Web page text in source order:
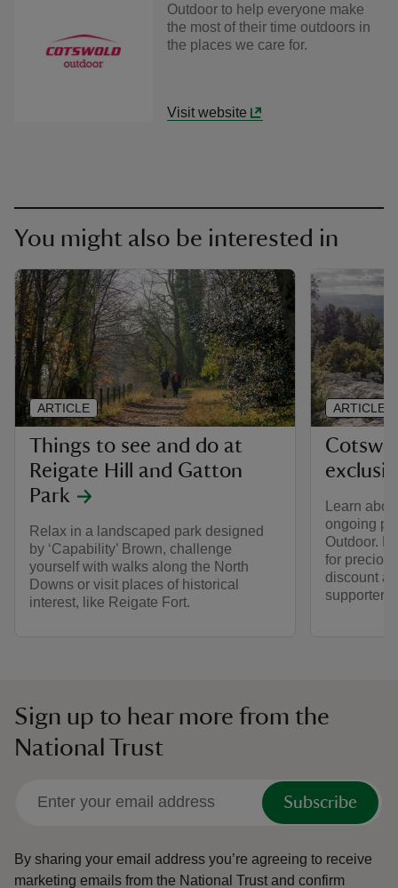
Outdoor to help everyone make
the most of their time outdoors in
the places we care for.
Visit website
You might also be interested in
Things to see and do at
Reigate Hill and Gatton
Park
Relax in a landscaped park designed
by ‘Capability’ Brown, challenge
yourself with walks along the North
Downs or visit places of historical
interest, like Reigate Fort.
ARTICLE
Learn
ongoing
Outdoor.
for
discount
supporters.
ARTICLE
Sign up to hear more from the
National Trust
Subscribe
By sharing your email address you’re agreeing to receive
marketing emails from the National Trust and confirm